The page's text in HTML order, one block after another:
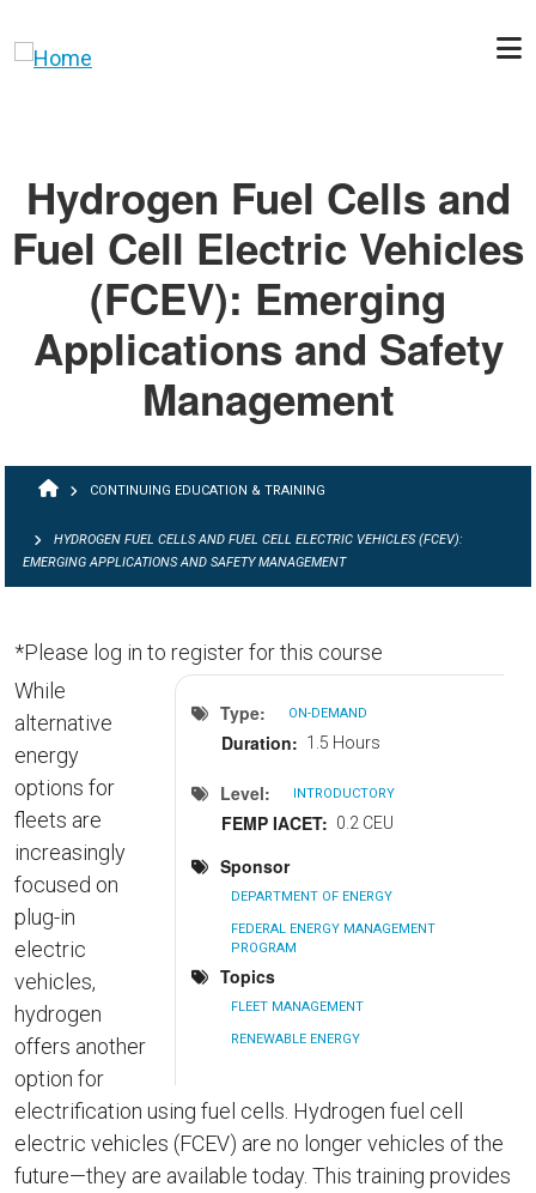
Hydrogen Fuel Cells and
Fuel Cell Electric Vehicles
(FCEV): Emerging
Applications and Safety
Management
BREADCRUMB
CONTINUING EDUCATION & TRAINING
HYDROGEN FUEL CELLS AND FUEL CELL ELECTRIC VEHICLES (FCEV):
EMERGING APPLICATIONS AND SAFETY MANAGEMENT
*Please log in to register for this course
Type ON-DEMAND
Duration 1.5 Hours
Level INTRODUCTORY
FEMP IACET 0.2 CEU
Sponsor
DEPARTMENT OF ENERGY
FEDERAL ENERGY MANAGEMENT
PROGRAM
Topics
FLEET MANAGEMENT
RENEWABLE ENERGY
While
alternative
energy
options for
fleets are
increasingly
focused on
plug-in
electric
vehicles,
hydrogen
offers another
option for
electrification using fuel cells. Hydrogen fuel cell
electric vehicles (FCEV) are no longer vehicles of the
future—they are available today. This training provides